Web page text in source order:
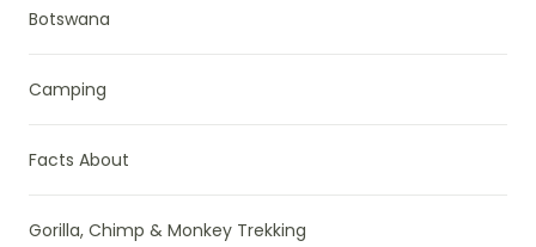
Botswana
Camping
Facts About
Gorilla, Chimp & Monkey Trekking